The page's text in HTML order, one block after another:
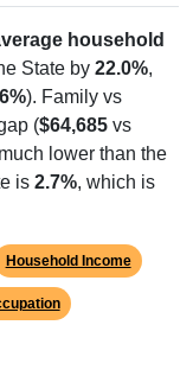
household
State by 22.0%,
). Family vs
($64,685 vs
lower than the
is 2.7%, which is
Household Income